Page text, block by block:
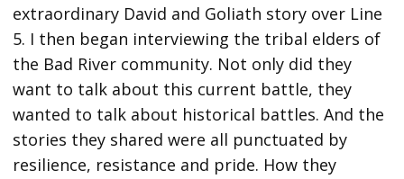
extraordinary David and Goliath story over Line
5. I then began interviewing the tribal elders of
the Bad River community. Not only did they
want to talk about this current battle, they
wanted to talk about historical battles. And the
stories they shared were all punctuated by
resilience, resistance and pride. How they